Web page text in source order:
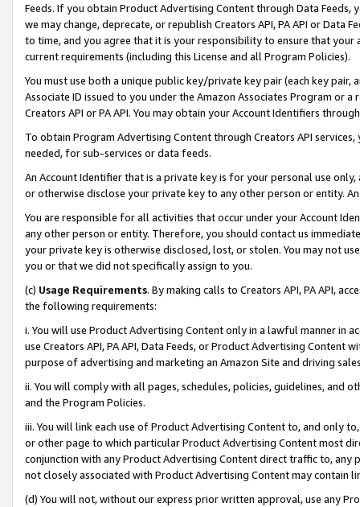
Feeds. If you obtain Product Advertising Content through Data Feeds,
we may change, deprecate, or republish Creators API, PA API or Data
to time, and you agree that it is your responsibility to ensure that your
current requirements (including this License and all Program Policies).
You must use both a unique public key/private key pair (each key pair,
Associate ID issued to you under the Amazon Associates Program or
Creators API or PA API. You may obtain your Account Identifiers
To obtain Program Advertising Content through Creators API
needed, for sub-services or data feeds.
An Account Identifier that is a private key is for your personal use
or otherwise disclose your private key to any other person or entity.
You are responsible for all activities that occur under your Account
any other person or entity. Therefore, you should contact us
your private key is otherwise disclosed, lost, or stolen. You may not
you or that we did not specifically assign to you.
(c) Usage Requirements. By making calls to Creators API, PA API,
the following requirements:
i. You will use Product Advertising Content only in a lawful manner in
use Creators API, PA API, Data Feeds, or Product Advertising
purpose of advertising and marketing an Amazon Site and driving
ii. You will comply with all pages, schedules, policies, guidelines, and
and the Program Policies.
iii. You will link each use of Product Advertising Content to, and only
or other page to which particular Product Advertising Content most
conjunction with any Product Advertising Content direct traffic to,
not closely associated with Product Advertising Content may contain
(d) You will not, without our express prior written approval, use any